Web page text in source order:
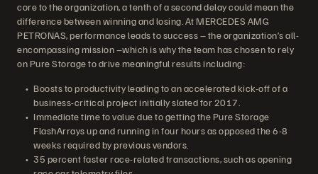
core to the organization, a tenth of a second delay could mean the
difference between winning and losing. At MERCEDES AMG
PETRONAS, performance leads to success – the organization’s all-
encompassing mission –which is why the team has chosen to rely
on Pure Storage to drive meaningful results including:
Boosts to productivity leading to an accelerated kick-off of a
business-critical project initially slated for 2017.
Immediate time to value due to getting the Pure Storage
FlashArrays up and running in four hours as opposed the 6-8
weeks required by previous vendors.
35 percent faster race-related transactions, such as opening